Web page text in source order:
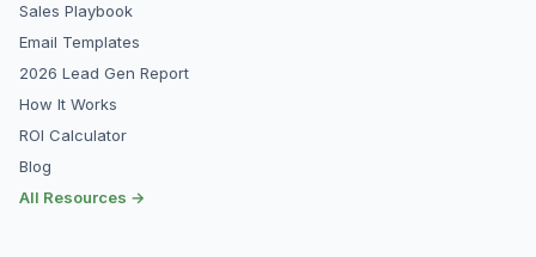
Sales Playbook
Email Templates
2026 Lead Gen Report
How It Works
ROI Calculator
Blog
All Resources →